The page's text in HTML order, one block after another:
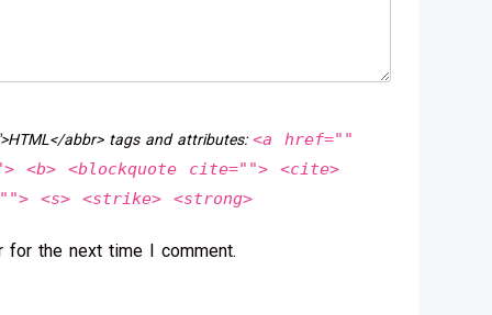
abbr> tags and attributes:<a href=""
<blockquote cite=""> <cite>
<s> <strike> <strong>
for the next time I comment.